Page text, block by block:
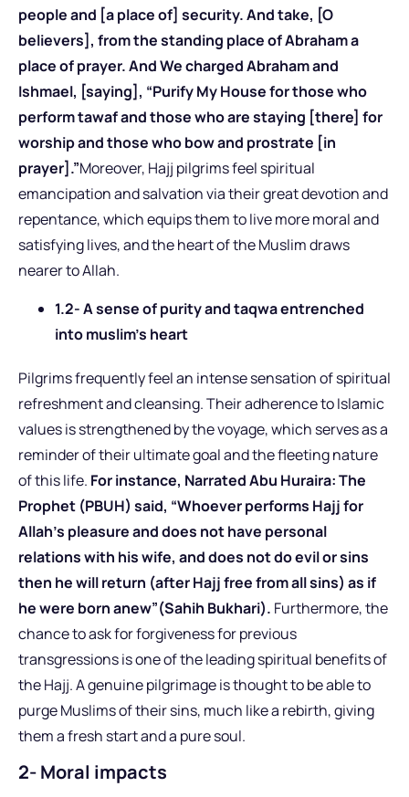
people and [a place of] security. And take, [O
believers], from the standing place of Abraham a
place of prayer. And We charged Abraham and
Ishmael, [saying], “Purify My House for those who
perform tawaf and those who are staying [there] for
worship and those who bow and prostrate [in
prayer].”Moreover, Hajj pilgrims feel spiritual
emancipation and salvation via their great devotion and
repentance, which equips them to live more moral and
satisfying lives, and the heart of the Muslim draws
nearer to Allah.
1.2- A sense of purity and taqwa entrenched
into muslim’s heart
Pilgrims frequently feel an intense sensation of spiritual
refreshment and cleansing. Their adherence to Islamic
values is strengthened by the voyage, which serves as a
reminder of their ultimate goal and the fleeting nature
of this life. For instance, Narrated Abu Huraira: The
Prophet (PBUH) said, “Whoever performs Hajj for
Allah’s pleasure and does not have personal
relations with his wife, and does not do evil or sins
then he will return (after Hajj free from all sins) as if
he were born anew”(Sahih Bukhari). Furthermore, the
chance to ask for forgiveness for previous
transgressions is one of the leading spiritual benefits of
the Hajj. A genuine pilgrimage is thought to be able to
purge Muslims of their sins, much like a rebirth, giving
them a fresh start and a pure soul.
2- Moral impacts